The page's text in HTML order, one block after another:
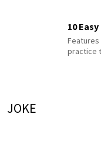
10
Features
practice
JOKE